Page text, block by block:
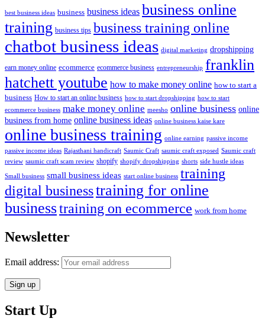
best business ideas business business ideas business online
training business tips business training online
chatbot business ideas digital marketing dropshipping
earn money online ecommerce ecommerce business entrepreneurship franklin
hatchett youtube how to make money online how to start a
business How to start an online business how to start dropshipping how to start
ecommerce business make money online meesho online business online
business from home online business ideas online business kaise kare
online business training online earning passive income
passive income ideas Rajasthani handicraft Saumic Craft saumic craft exposed Saumic craft
review saumic craft scam review shopify shopify dropshipping shorts side hustle ideas
Small business small business ideas start online business training
digital businesstraining for online
businesstraining on ecommerce work from home
Newsletter
Email address:
Start Up